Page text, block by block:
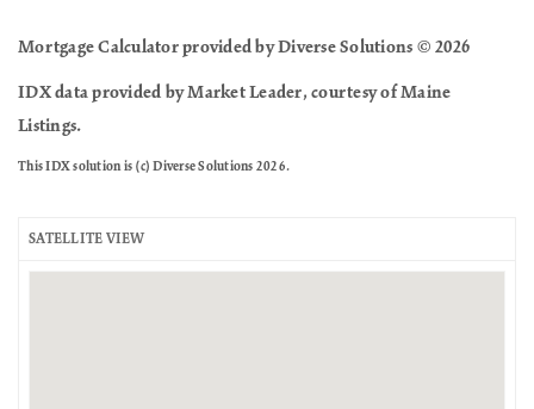
Mortgage Calculator provided by Diverse Solutions © 2026
IDX data provided by Market Leader, courtesy of Maine
Listings.
This IDX solution is (c) Diverse Solutions 2026.
SATELLITE VIEW